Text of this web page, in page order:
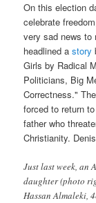
On this election
celebrate
very sad news to
headlined astory
Girls by Radical
Politicians, Big
Correctness."
forced to return
father who
Christianity.
Just last week, an
daughter (photo
Hassan Almaleki,